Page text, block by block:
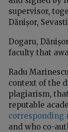
supervisor,
Dănișor,
Dogaru,
faculty that
Radu
context of the
plagiarism,
reputable
corresponding
and who co-